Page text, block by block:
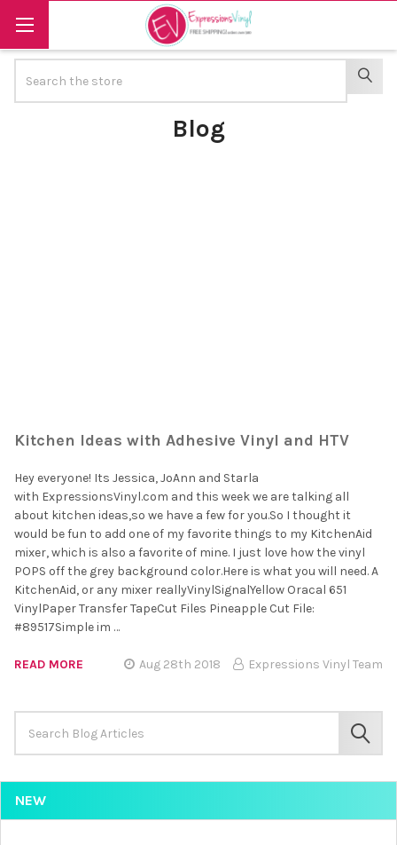
Keyword:
NEW
Blog
Kitchen Ideas with Adhesive Vinyl and HTV
Hey everyone! Its Jessica, JoAnn and Starla
with ExpressionsVinyl.com and this week we are talking all
about kitchen ideas,so we have a few for you.So I thought it
would be fun to add one of my favorite things to my KitchenAid
mixer, which is also a favorite of mine. I just love how the vinyl
POPS off the grey background color.Here is what you will need. A
KitchenAid, or any mixer reallyVinylSignalYellow Oracal 651
VinylPaper Transfer TapeCut Files Pineapple Cut File:
#89517Simple im …
READ MORE Aug 28th 2018 Expressions Vinyl Team